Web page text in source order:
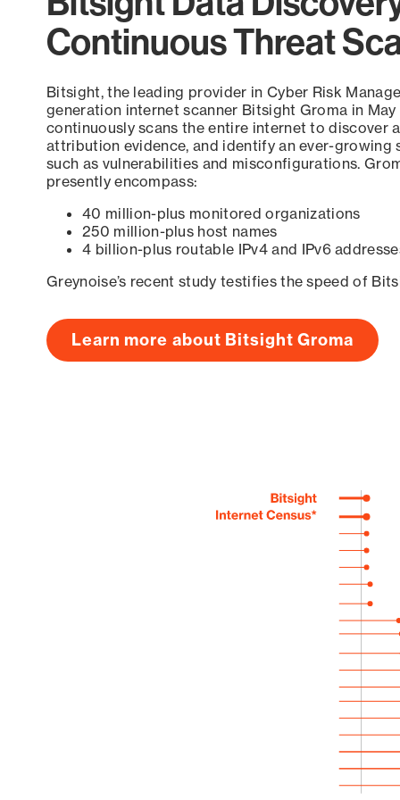
Continuous Threat
Bitsight, the leading provider in Cyber Risk
generation internet scanner Bitsight Groma in
continuously scans the entire internet to discover
attribution evidence, and identify an ever-growing
such as vulnerabilities and misconfigurations.
presently encompass:
40 million-plus monitored organizations
250 million-plus host names
4 billion-plus routable IPv4 and IPv6
Greynoise’s recent study testifies the speed of
Learn more about Bitsight Groma